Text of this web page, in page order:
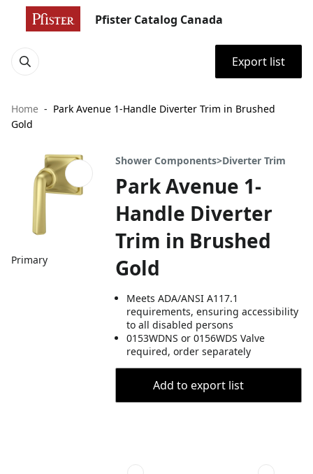
Pfister Catalog Canada
Export list
Home
Park Avenue 1-Handle Diverter Trim in Brushed
Gold
Primary
Shower Components>Diverter Trim
Park Avenue 1-
Handle Diverter
Trim in Brushed
Gold
Meets ADA/ANSI A117.1
requirements, ensuring accessibility
to all disabled persons
0153WDNS or 0156WDS Valve
required, order separately
Add to export list